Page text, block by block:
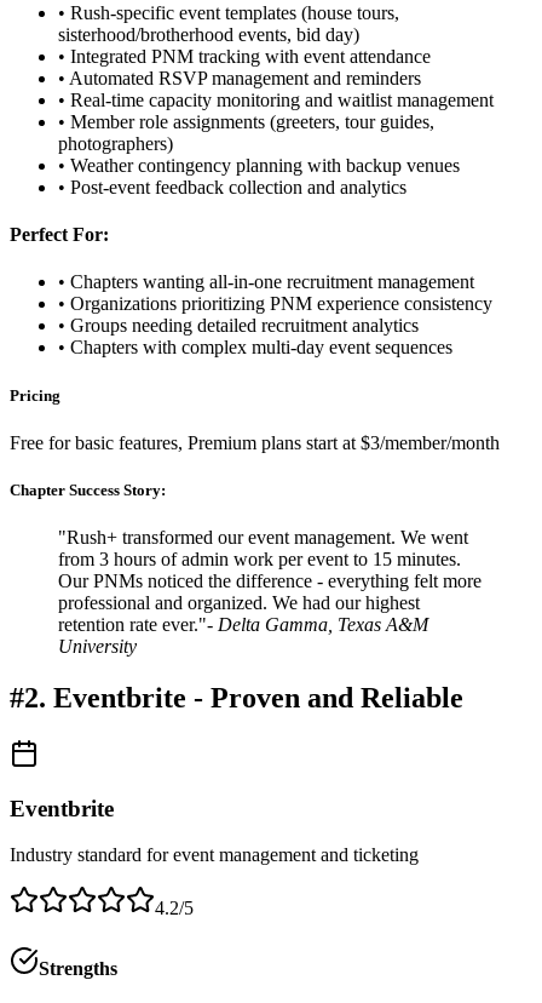
• Rush-specific event templates (house tours,
sisterhood/brotherhood events, bid day)
• Integrated PNM tracking with event attendance
• Automated RSVP management and reminders
• Real-time capacity monitoring and waitlist management
• Member role assignments (greeters, tour guides,
photographers)
• Weather contingency planning with backup venues
• Post-event feedback collection and analytics
Perfect For:
• Chapters wanting all-in-one recruitment management
• Organizations prioritizing PNM experience consistency
• Groups needing detailed recruitment analytics
• Chapters with complex multi-day event sequences
Pricing
Free for basic features, Premium plans start at $3/member/month
Chapter Success Story:
"Rush+ transformed our event management. We went
from 3 hours of admin work per event to 15 minutes.
Our PNMs noticed the difference - everything felt more
professional and organized. We had our highest
retention rate ever."- Delta Gamma, Texas A&M
University
#2. Eventbrite - Proven and Reliable
Eventbrite
Industry standard for event management and ticketing
4.2/5
Strengths